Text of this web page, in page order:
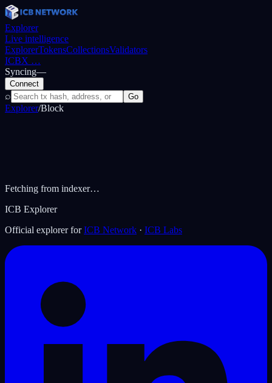
Explorer
Live intelligence
ExplorerTokensCollectionsValidators
ICBX …
Syncing—
Connect
⌕ Go
Explorer/Block
Fetching from indexer…
ICB Explorer
Official explorer for ICB Network · ICB Labs